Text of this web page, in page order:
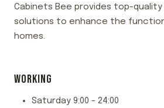
Cabinets Bee provides top-
solutions to enhance the
homes.
WORKING
Saturday 9:00 - 24:00